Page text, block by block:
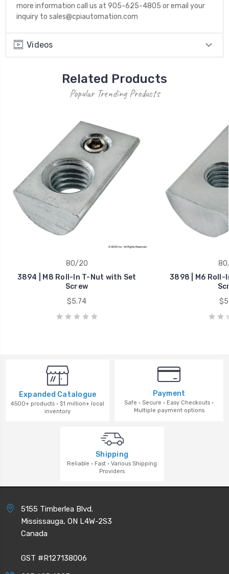
more information call us at 905-625-4805 or email your
inquiry to sales@cpiautomation.com
Videos
Related Products
Popular Trending Products
80/20
3894 | M8 Roll-In T-Nut with Set
Screw
$5.74
3898 | M6 Roll-
Expanded Catalogue
4500+ products · $1 million+ local
inventory
Payment
Safe · Secure · Easy Checkouts ·
Multiple payment options
Shipping
Reliable · Fast · Various Shipping
Providers
5155 Timberlea Blvd.
Mississauga, ON L4W-2S3
Canada
GST #R127138006